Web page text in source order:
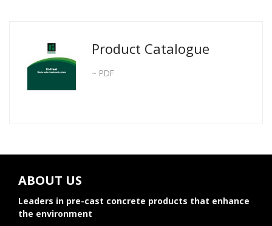
Product Catalogue
~ PDF
ABOUT US
Leaders in pre-cast concrete products that enhance
the environment